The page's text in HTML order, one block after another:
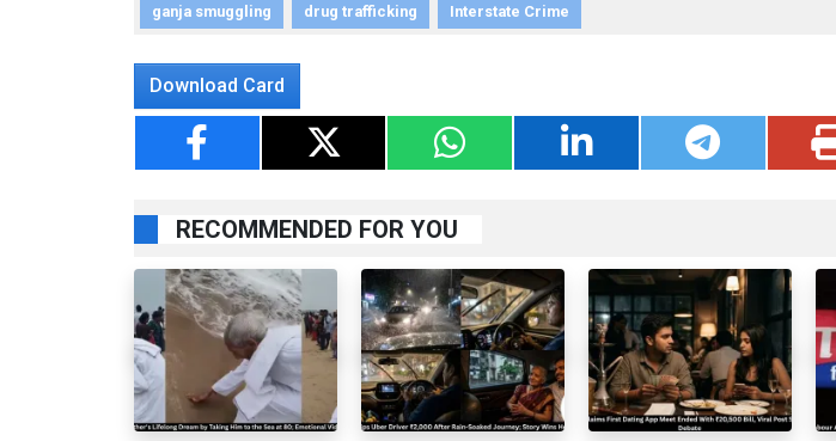
ganja smuggling
drug trafficking Interstate Crime
Download Card
RECOMMENDED FOR YOU